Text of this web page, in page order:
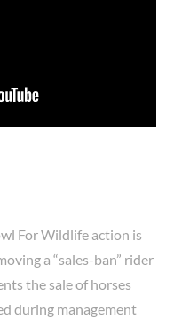
For Wildlife action is
a “sales-ban” rider
the sale of horses
during management